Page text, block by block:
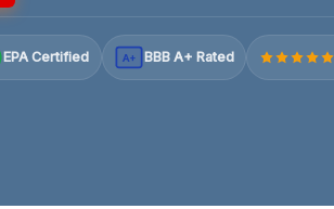
EPA Certified A+ BBB A+ Rated